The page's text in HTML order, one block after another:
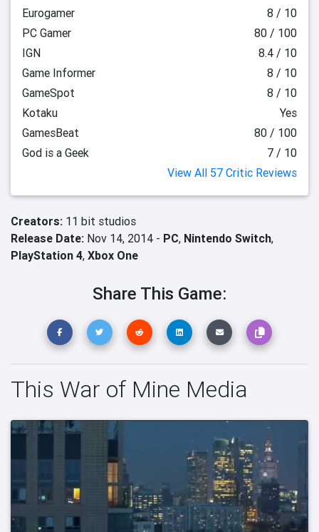
Eurogamer
8 / 10
PC Gamer
80 / 100
IGN
8.4 / 10
Game Informer
8 / 10
GameSpot
8 / 10
Kotaku
Yes
GamesBeat
80 / 100
God is a Geek
7 / 10
View All 57 Critic Reviews
Creators: 11 bit studios
Release Date: Nov 14, 2014 - PC, Nintendo Switch,
PlayStation 4, Xbox One
Share This Game:
This War of Mine Media